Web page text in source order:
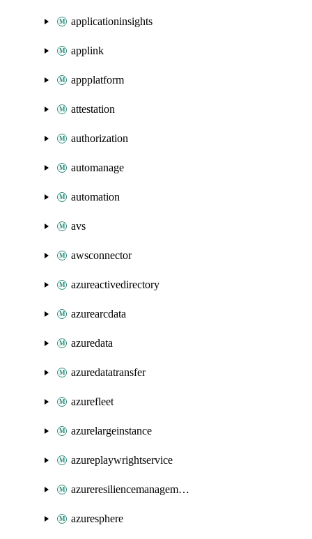
applicationinsights
applink
appplatform
attestation
authorization
automanage
automation
avs
awsconnector
azureactivedirectory
azurearcdata
azuredata
azuredatatransfer
azurefleet
azurelargeinstance
azureplaywrightservice
azureresiliencemanagement
azuresphere